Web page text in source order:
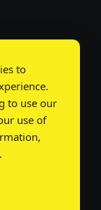
to
to use our
use of
.